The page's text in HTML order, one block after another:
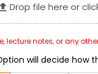
Drop file here or
lecture notes, or any
will decide how